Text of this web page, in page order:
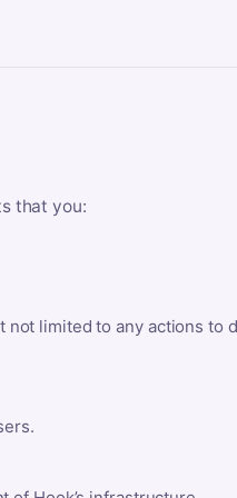
that you:
limited to any actions to